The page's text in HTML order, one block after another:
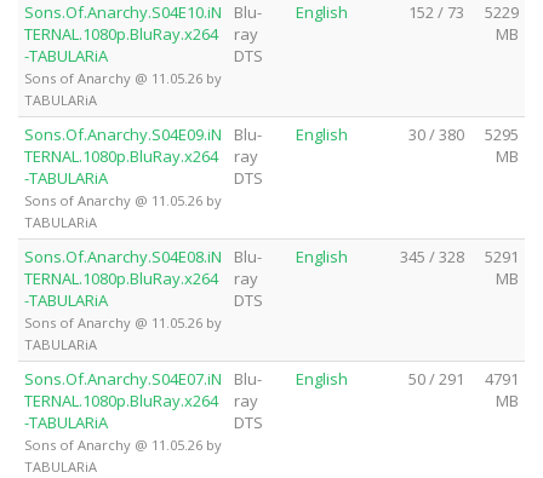
Sons.Of.Anarchy.S04E10.iN
TERNAL.1080p.BluRay.x264
-TABULARiA
Sons of Anarchy @ 11.05.26 by
TABULARiA
Blu-
ray
DTS
English 152 / 73
5229
MB
Sons.Of.Anarchy.S04E09.iN
TERNAL.1080p.BluRay.x264
-TABULARiA
Sons of Anarchy @ 11.05.26 by
TABULARiA
Blu-
ray
DTS
English 30 / 380
5295
MB
Sons.Of.Anarchy.S04E08.iN
TERNAL.1080p.BluRay.x264
-TABULARiA
Sons of Anarchy @ 11.05.26 by
TABULARiA
Blu-
ray
DTS
English 345 / 328
5291
MB
Sons.Of.Anarchy.S04E07.iN
TERNAL.1080p.BluRay.x264
-TABULARiA
Sons of Anarchy @ 11.05.26 by
TABULARiA
Blu-
ray
DTS
English 50 / 291
4791
MB